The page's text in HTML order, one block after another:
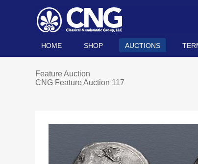
HOME SHOP AUCTIONS
Feature Auction
CNG Feature Auction 117